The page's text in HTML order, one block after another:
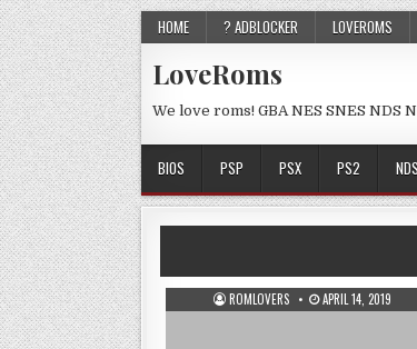
HOME ? ADBLOCKER LOVEROMS
LoveRoms
We love roms! GBA NES SNES NDS
BIOS PSP PSX PS2 NDS
ROMLOVERS APRIL 14, 2019